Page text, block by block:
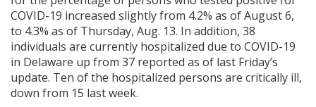
COVID-19 increased slightly from 4.2% as of August 6,
to 4.3% as of Thursday, Aug. 13. In addition, 38
individuals are currently hospitalized due to COVID-19
in Delaware up from 37 reported as of last Friday’s
update. Ten of the hospitalized persons are critically ill,
down from 15 last week.